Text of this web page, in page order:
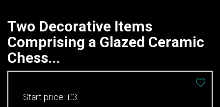
Two Decorative Items
Comprising a Glazed Ceramic
Chess...
Start price: £3